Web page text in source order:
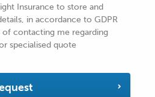
Insurance to store and
in accordance to GDPR
of contacting me regarding
specialised quote